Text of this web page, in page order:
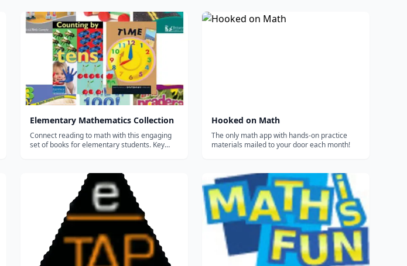
Elementary Mathematics Collection
Connect reading to math with this engaging
set of books for elementary students. Key
Un libro para aprendar a con...
Hooked on Math
The only math app with hands-on practice
materials mailed to your door each month!